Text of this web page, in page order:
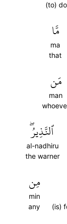
(to) do
مَّا
ma
that
مَن
man
ٱلنَّذِيرُۖ
al-nadhiru
the warner
(is)
مِن
min
any